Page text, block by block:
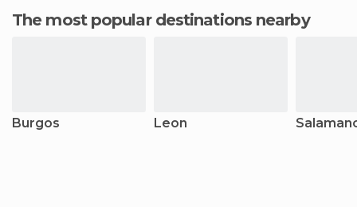
The most popular destinations nearby
Burgos Leon